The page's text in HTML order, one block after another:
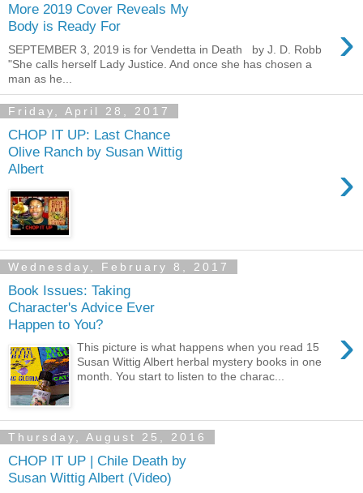
More 2019 Cover Reveals My
Body is Ready For
›
SEPTEMBER 3, 2019 is for Vendetta in Death by J. D. Robb
"She calls herself Lady Justice. And once she has chosen a
man as he...
Friday, April 28, 2017
CHOP IT UP: Last Chance
Olive Ranch by Susan Wittig
Albert
›
Wednesday, February 8, 2017
Book Issues: Taking
Character's Advice Ever
Happen to You?
›
This picture is what happens when you read 15
Susan Wittig Albert herbal mystery books in one
month. You start to listen to the charac...
Thursday, August 25, 2016
CHOP IT UP | Chile Death by
Susan Wittig Albert (Video)